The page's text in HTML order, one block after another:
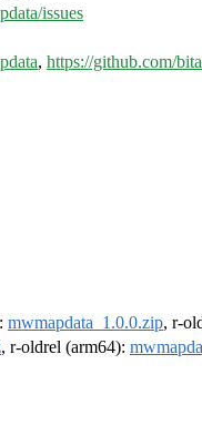
issues
, https://github.com/
mwmapdata_1.0.0.zip, r-
, r-oldrel (arm64):